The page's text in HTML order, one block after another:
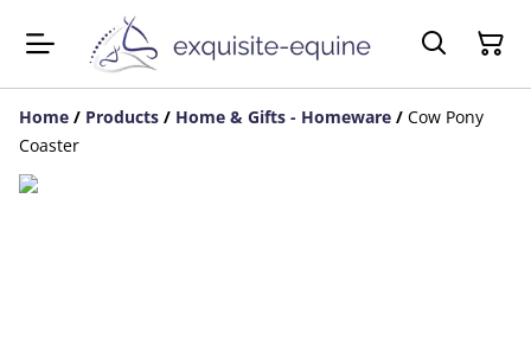
Home / Products / Home & Gifts - Homeware / Cow Pony
Coaster